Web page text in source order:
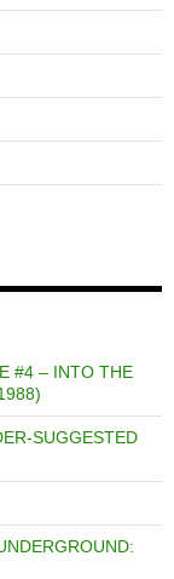
#4 – INTO THE
SUGGESTED